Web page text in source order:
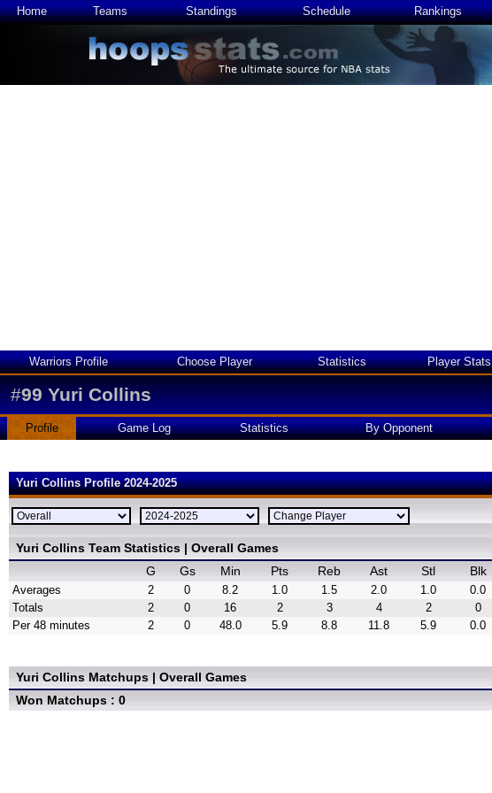
Home Teams Standings Schedule Rankings
Warriors Profile Choose Player Statistics Player Stats
#99 Yuri Collins
Profile Game Log Statistics By Opponent
Yuri Collins Profile 2024-2025
Yuri Collins Team Statistics | Overall Games
G
Gs Min Pts Reb Ast Stl Blk
Averages 2 0 8.2 1.0 1.5 2.0 1.0 0.0
Totals
2 0 16 2 3 4 2 0
Per 48 minutes
2 0 48.0 5.9 8.8 11.8 5.9 0.0
Yuri Collins Matchups | Overall Games
Won Matchups : 0